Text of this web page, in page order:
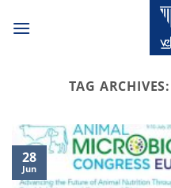
TAG ARCHIVES:
28
Jun